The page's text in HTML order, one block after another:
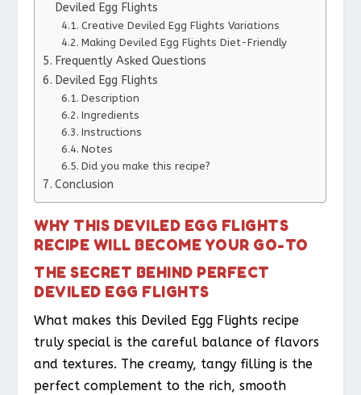
Deviled Egg Flights
Creative Deviled Egg Flights Variations
Making Deviled Egg Flights Diet-Friendly
Frequently Asked Questions
Deviled Egg Flights
Description
Ingredients
Instructions
Notes
Did you make this recipe?
Conclusion
WHY THIS DEVILED EGG FLIGHTS
RECIPE WILL BECOME YOUR GO-TO
THE SECRET BEHIND PERFECT
DEVILED EGG FLIGHTS
What makes this Deviled Egg Flights recipe
truly special is the careful balance of flavors
and textures. The creamy, tangy filling is the
perfect complement to the rich, smooth